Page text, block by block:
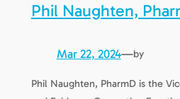
Phil Naughten,
Mar 22, 2024—by
Phil Naughten, PharmD is the